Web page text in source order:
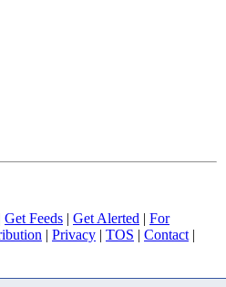
Get Feeds | Get Alerted | For
| Privacy | TOS | Contact |